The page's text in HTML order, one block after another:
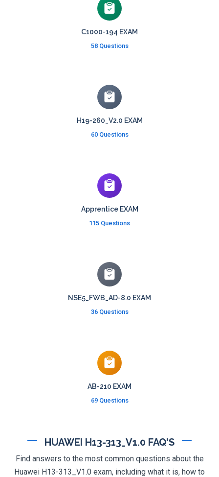
C1000-194 EXAM
58 Questions
H19-260_V2.0 EXAM
60 Questions
Apprentice EXAM
115 Questions
NSE5_FWB_AD-8.0 EXAM
36 Questions
AB-210 EXAM
69 Questions
HUAWEI H13-313_V1.0 FAQ'S
Find answers to the most common questions about the
Huawei H13-313_V1.0 exam, including what it is, how to